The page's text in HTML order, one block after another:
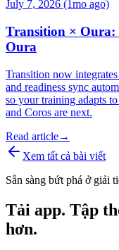
July 7, 2026 (1mo ago)
Transition × Oura:
Oura
Transition now
and readiness sync
so your training adapts
and Coros are next.
Read article→
Xem tất cả bài viết
Sẵn sàng bứt phá ở giải
Tải app. Tập
hơn.